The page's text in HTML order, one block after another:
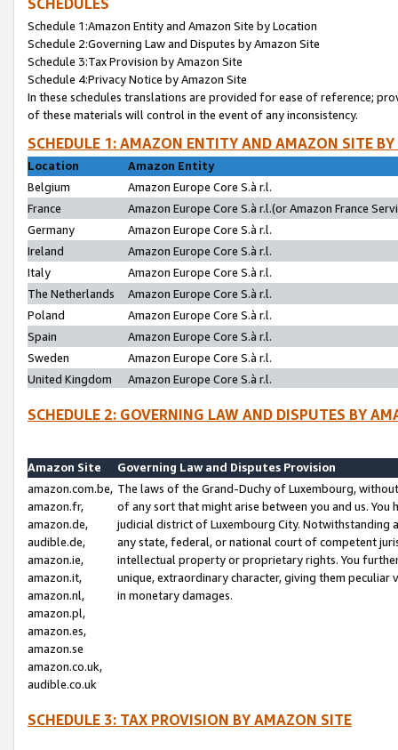
Schedule 1:Amazon Entity and Amazon Site by Location
Schedule 2:Governing Law and Disputes by Amazon Site
Schedule 3:Tax Provision by Amazon Site
Schedule 4:Privacy Notice by Amazon Site
In these schedules translations are provided for ease of reference;
of these materials will control in the event of any inconsistency.
SCHEDULE 1: AMAZON ENTITY AND AMAZON SITE
Location
Amazon Entity
Belgium
Amazon Europe Core S.à r.l.
France
Amazon Europe Core S.à r.l.(or Amazon France
Germany
Amazon Europe Core S.à r.l.
Ireland
Amazon Europe Core S.à r.l.
Italy
Amazon Europe Core S.à r.l.
The Netherlands
Amazon Europe Core S.à r.l.
Poland
Amazon Europe Core S.à r.l.
Spain
Amazon Europe Core S.à r.l.
Sweden
Amazon Europe Core S.à r.l.
United Kingdom
Amazon Europe Core S.à r.l.
SCHEDULE 2: GOVERNING LAW AND DISPUTES BY
Amazon Site
Governing Law and Disputes Provision
amazon.com.be,
amazon.fr,
amazon.de,
audible.de,
amazon.ie,
amazon.it,
amazon.nl,
amazon.pl,
amazon.es,
amazon.se
amazon.co.uk,
audible.co.uk
The laws of the Grand-Duchy of Luxembourg,
of any sort that might arise between you and us.
judicial district of Luxembourg City. Notwithstanding
any state, federal, or national court of competent
intellectual property or proprietary rights. You
unique, extraordinary character, giving them
in monetary damages.
SCHEDULE 3: TAX PROVISION BY AMAZON SITE